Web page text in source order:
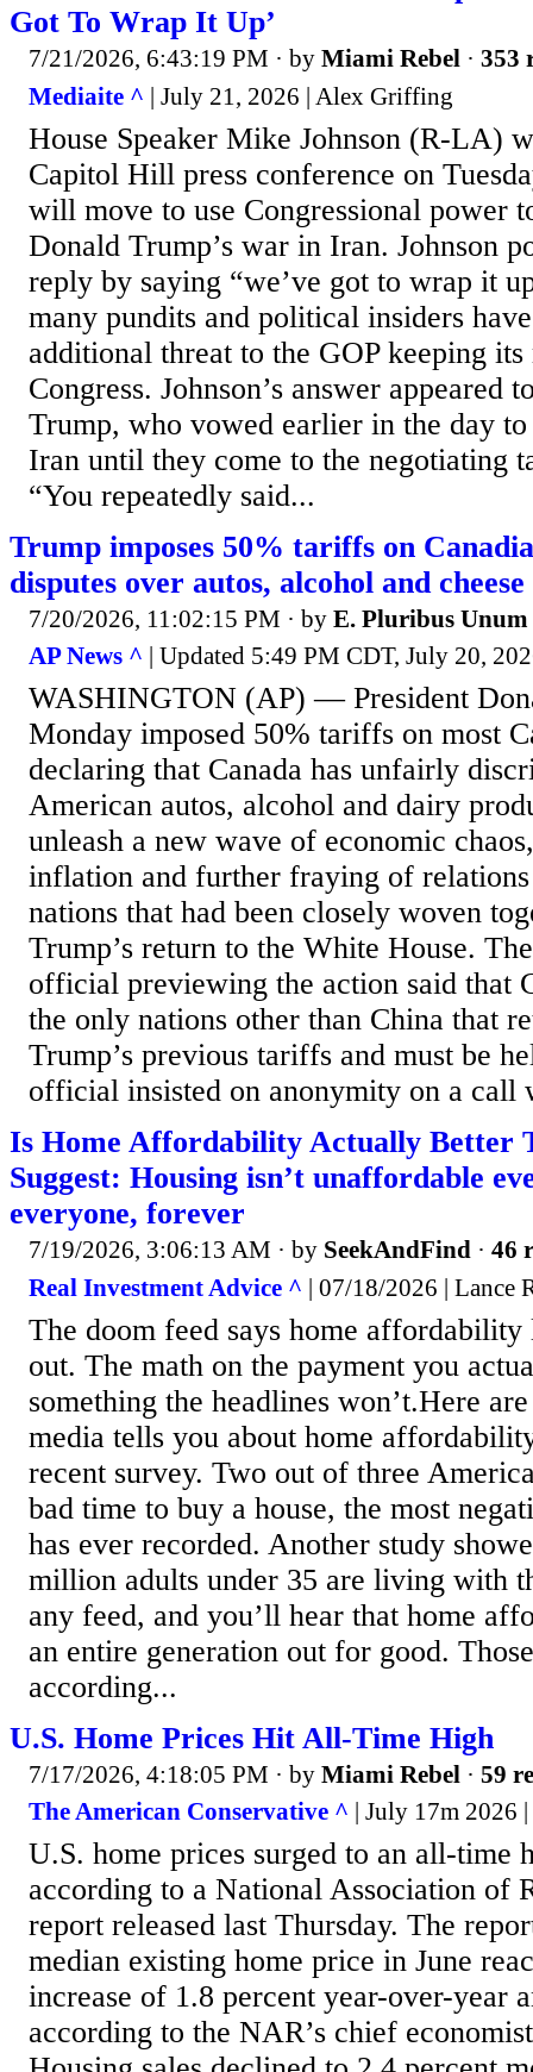
Got To Wrap It Up’
7/21/2026, 6:43:19 PM · by Miami Rebel · 353
Mediaite ^ | July 21, 2026 | Alex Griffing
House Speaker Mike Johnson (R-LA)
Capitol Hill press conference on
will move to use Congressional power
Donald Trump’s war in Iran. Johnson
reply by saying “we’ve got to wrap it
many pundits and political insiders
additional threat to the GOP keeping
Congress. Johnson’s answer appeared
Trump, who vowed earlier in the day
Iran until they come to the negotiating
“You repeatedly said...
Trump imposes 50% tariffs on
disputes over autos, alcohol and cheese
7/20/2026, 11:02:15 PM · by E. Pluribus Unum
AP News ^ | Updated 5:49 PM CDT, July 20,
WASHINGTON (AP) — President
Monday imposed 50% tariffs on most
declaring that Canada has unfairly
American autos, alcohol and dairy
unleash a new wave of economic
inflation and further fraying of
nations that had been closely woven
Trump’s return to the White House.
official previewing the action said that
the only nations other than China that
Trump’s previous tariffs and must be
official insisted on anonymity on a call
Is Home Affordability Actually Better
Suggest: Housing isn’t unaffordable
everyone, forever
7/19/2026, 3:06:13 AM · by SeekAndFind · 46
Real Investment Advice ^ | 07/18/2026 | Lance
The doom feed says home affordability
out. The math on the payment you
something the headlines won’t.Here
media tells you about home
recent survey. Two out of three
bad time to buy a house, the most
has ever recorded. Another study
million adults under 35 are living with
any feed, and you’ll hear that home
an entire generation out for good.
according...
U.S. Home Prices Hit All-Time High
7/17/2026, 4:18:05 PM · by Miami Rebel · 59
The American Conservative ^ | July 17m 2026
U.S. home prices surged to an all-time
according to a National Association of
report released last Thursday. The
median existing home price in June
increase of 1.8 percent year-over-year
according to the NAR’s chief